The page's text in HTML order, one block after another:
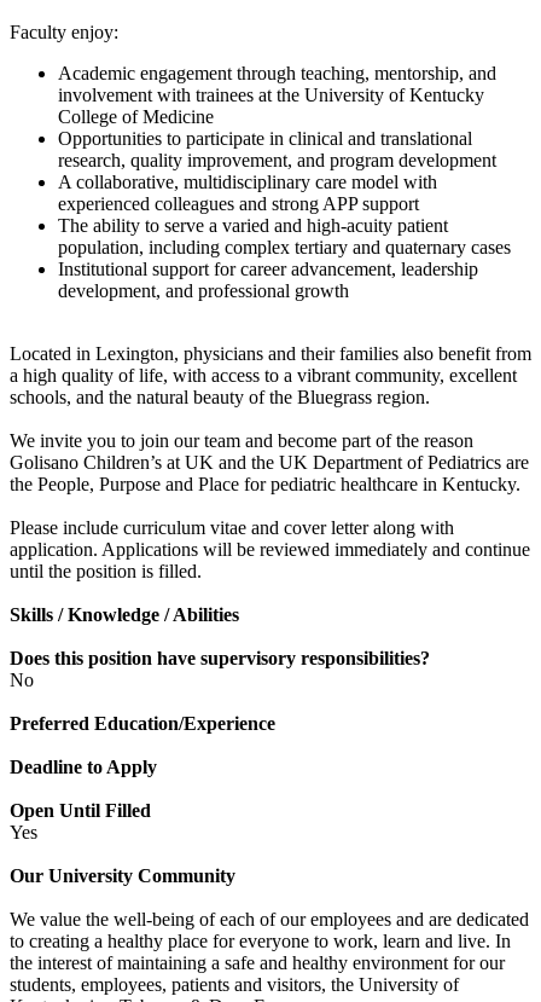
Faculty enjoy:
Academic engagement through teaching, mentorship, and
involvement with trainees at the University of Kentucky
College of Medicine
Opportunities to participate in clinical and translational
research, quality improvement, and program development
A collaborative, multidisciplinary care model with
experienced colleagues and strong APP support
The ability to serve a varied and high-acuity patient
population, including complex tertiary and quaternary cases
Institutional support for career advancement, leadership
development, and professional growth
Located in Lexington, physicians and their families also benefit from
a high quality of life, with access to a vibrant community, excellent
schools, and the natural beauty of the Bluegrass region.
We invite you to join our team and become part of the reason
Golisano Children’s at UK and the UK Department of Pediatrics are
the People, Purpose and Place for pediatric healthcare in Kentucky.
Please include curriculum vitae and cover letter along with
application. Applications will be reviewed immediately and continue
until the position is filled.
Skills / Knowledge / Abilities
Does this position have supervisory responsibilities?
No
Preferred Education/Experience
Deadline to Apply
Open Until Filled
Yes
Our University Community
We value the well-being of each of our employees and are dedicated
to creating a healthy place for everyone to work, learn and live. In
the interest of maintaining a safe and healthy environment for our
students, employees, patients and visitors, the University of